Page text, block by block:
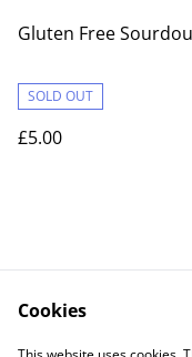
Gluten Free
SOLD OUT
£5.00
Contact Us
Cookies